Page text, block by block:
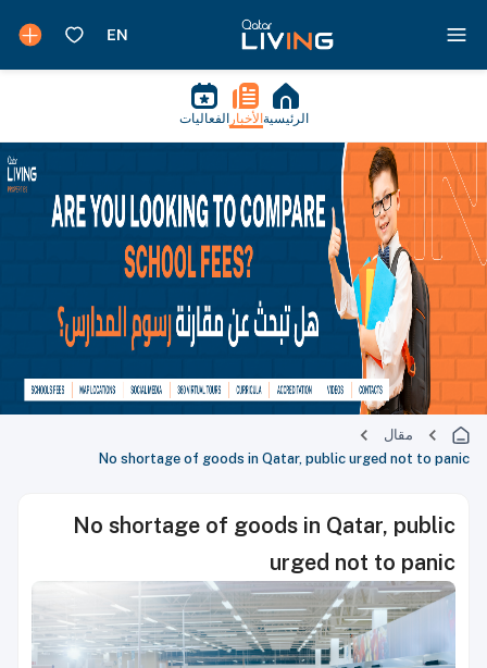
الرئيسية الأخبار الفعاليات
مقال
No shortage of goods in Qatar, public urged not to panic
No shortage of goods in Qatar, public
urged not to panic